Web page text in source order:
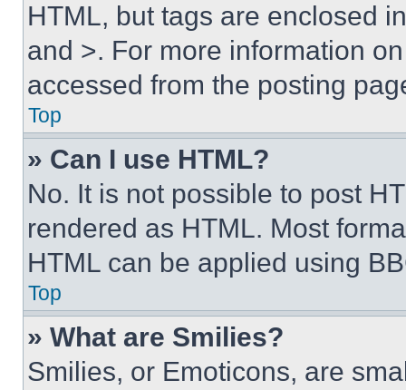
HTML, but tags are enclosed
and >. For more information
accessed from the posting
Top
» Can I use HTML?
No. It is not possible to post
rendered as HTML. Most
HTML can be applied using
Top
» What are Smilies?
Smilies, or Emoticons, are